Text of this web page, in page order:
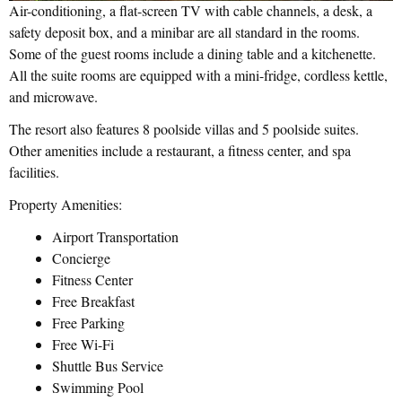
Air-conditioning, a flat-screen TV with cable channels, a desk, a
safety deposit box, and a minibar are all standard in the rooms.
Some of the guest rooms include a dining table and a kitchenette.
All the suite rooms are equipped with a mini-fridge, cordless kettle,
and microwave.
The resort also features 8 poolside villas and 5 poolside suites.
Other amenities include a restaurant, a fitness center, and spa
facilities.
Property Amenities:
Airport Transportation
Concierge
Fitness Center
Free Breakfast
Free Parking
Free Wi-Fi
Shuttle Bus Service
Swimming Pool